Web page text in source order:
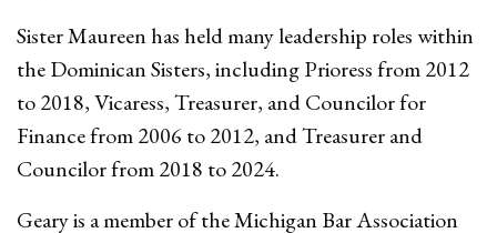
Sister Maureen has held many leadership roles within
the Dominican Sisters, including Prioress from 2012
to 2018, Vicaress, Treasurer, and Councilor for
Finance from 2006 to 2012, and Treasurer and
Councilor from 2018 to 2024.
Geary is a member of the Michigan Bar Association